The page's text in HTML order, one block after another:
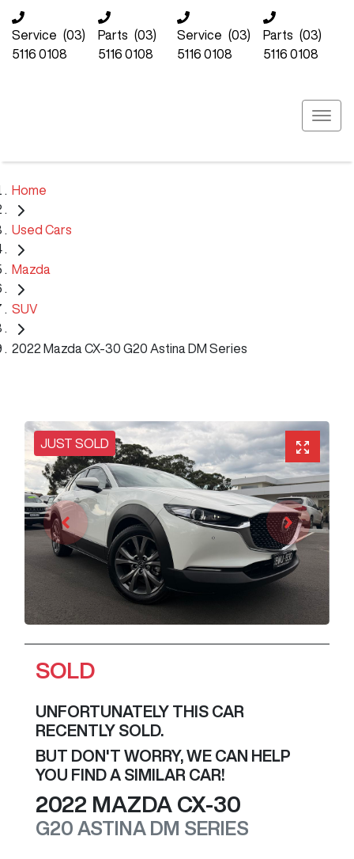
Service (03)
5116 0108
Parts (03)
5116 0108
Service (03)
5116 0108
Parts (03)
5116 0108
Home
Used Cars
Mazda
SUV
2022 Mazda CX-30 G20 Astina DM Series
JUST SOLD
SOLD
UNFORTUNATELY THIS CAR
RECENTLY SOLD.
BUT DON'T WORRY, WE CAN HELP
YOU FIND A SIMILAR CAR!
2022 MAZDA CX-30
G20 ASTINA DM SERIES